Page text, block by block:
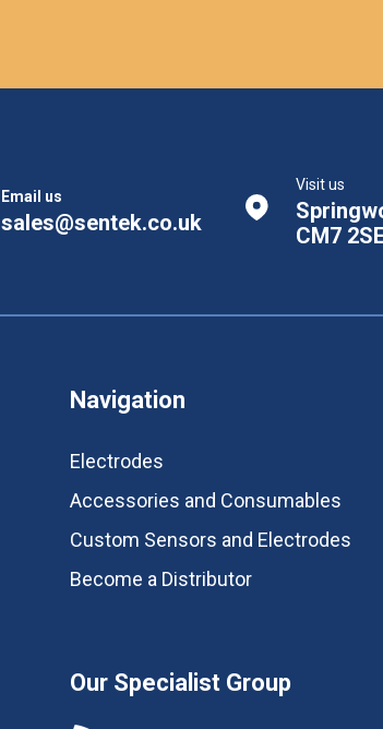
Email us
sales@sentek.co.uk
Visit us
CM7
Navigation
Electrodes
Accessories and Consumables
Custom Sensors and Electrodes
Become a Distributor
Our Specialist Group